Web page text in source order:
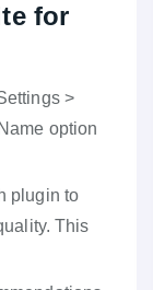
for
>
option
plugin to
This